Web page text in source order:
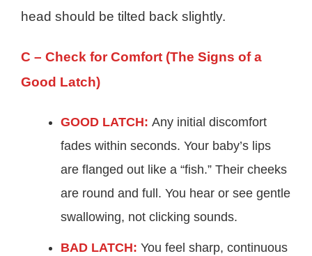
head should be tilted back slightly.
C – Check for Comfort (The Signs of a
Good Latch)
GOOD LATCH: Any initial discomfort
fades within seconds. Your baby’s lips
are flanged out like a “fish.” Their cheeks
are round and full. You hear or see gentle
swallowing, not clicking sounds.
BAD LATCH: You feel sharp, continuous